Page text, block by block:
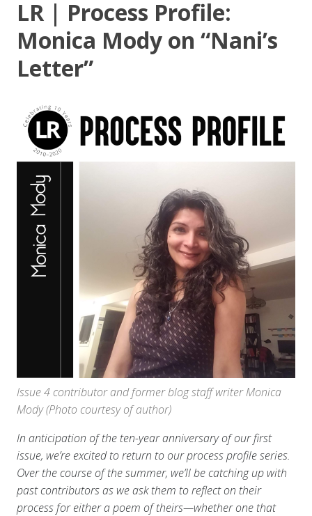
LR | Process Profile:
Monica Mody on “Nani’s
Letter”
Issue 4 contributor and former blog staff writer Monica
Mody (Photo courtesy of author)
In anticipation of the ten-year anniversary of our first
issue, we’re excited to return to our process profile series.
Over the course of the summer, we’ll be catching up with
past contributors as we ask them to reflect on their
process for either a poem of theirs—whether one that